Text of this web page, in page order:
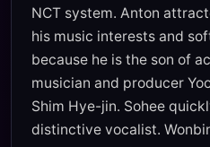
NCT system. Anton
his music interests and
because he is the son of
musician and producer
Shim Hye-jin. Sohee
distinctive vocalist.